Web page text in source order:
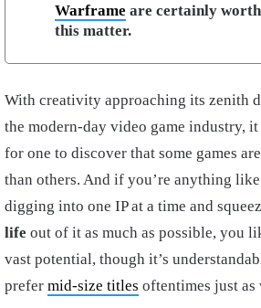
Warframe are certainly
this matter.
With creativity approaching its zenith
the modern-day video game industry, it
for one to discover that some games
than others. And if you’re anything
digging into one IP at a time and
life out of it as much as possible, you
vast potential, though it’s
prefer mid-size titles oftentimes just as